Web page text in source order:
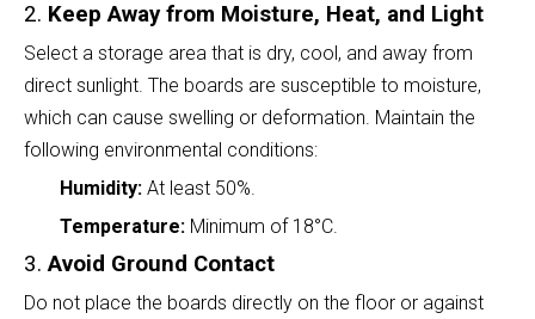
2. Keep Away from Moisture, Heat, and Light
Select a storage area that is dry, cool, and away from
direct sunlight. The boards are susceptible to moisture,
which can cause swelling or deformation. Maintain the
following environmental conditions:
Humidity: At least 50%.
Temperature: Minimum of 18°C.
3.Avoid Ground Contact
Do not place the boards directly on the floor or against